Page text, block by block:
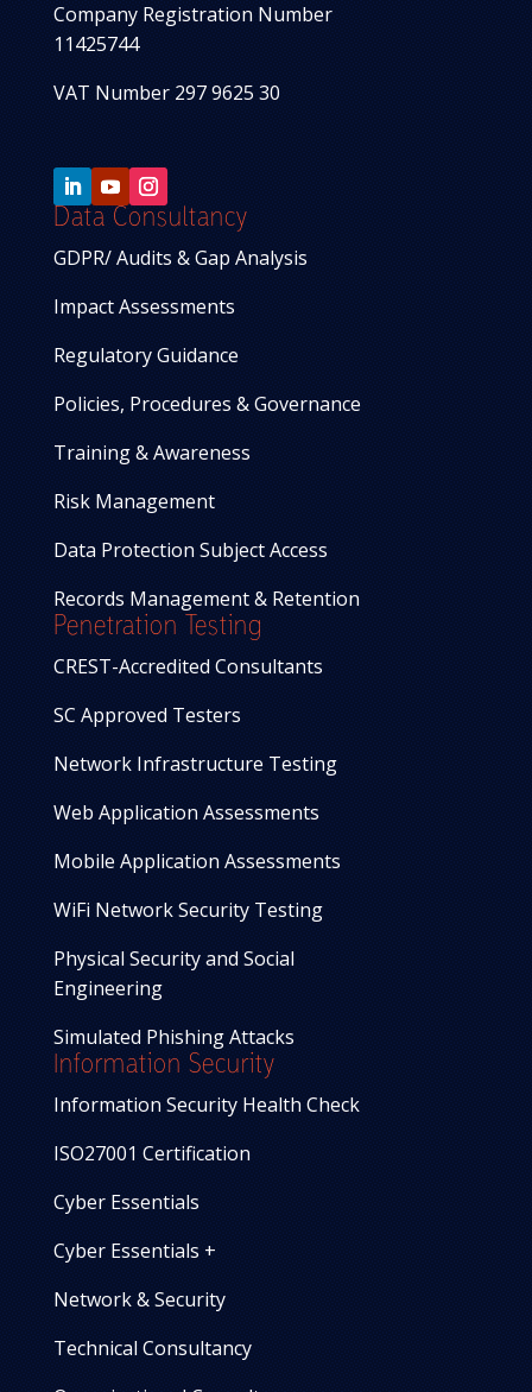
Company Registration Number
11425744
VAT Number 297 9625 30
Data Consultancy
GDPR/ Audits & Gap Analysis
Impact Assessments
Regulatory Guidance
Policies, Procedures & Governance
Training & Awareness
Risk Management
Data Protection Subject Access
Records Management & Retention
Penetration Testing
CREST-Accredited Consultants
SC Approved Testers
Network Infrastructure Testing
Web Application Assessments
Mobile Application Assessments
WiFi Network Security Testing
Physical Security and Social
Engineering
Simulated Phishing Attacks
Information Security
Information Security Health Check
ISO27001 Certification
Cyber Essentials
Cyber Essentials +
Network & Security
Technical Consultancy